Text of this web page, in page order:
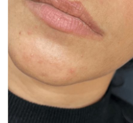
Advertise with US
Business
Finance
Tech